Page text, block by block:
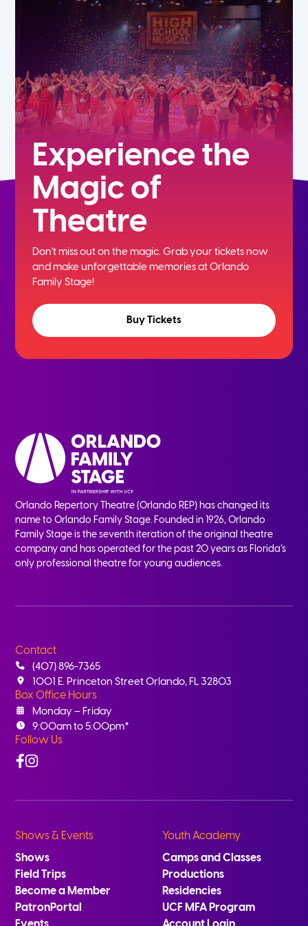
7th
Experience the
Magic of
Theatre
Don't miss out on the magic. Grab your tickets now
andmake unforgettable memories at Orlando
Family Stage!
Buy Tickets
Orlando Repertory Theatre (Orlando REP) has changed its
name to Orlando Family Stage. Founded in 1926, Orlando
Family Stage is the seventh iteration of the original theatre
company and has operated for the past 20 years as Florida’s
only professional theatre for young audiences.
Contact
(407) 896-7365
1001 E. Princeton Street Orlando, FL 32803
Box Office Hours
Monday – Friday
9:00am to 5:00pm*
Follow Us
Facebook
Instagram
Shows & Events
Shows
Field Trips
Become a Member
PatronPortal
Youth Academy
Camps and Classes
Productions
Residencies
UCF MFA Program